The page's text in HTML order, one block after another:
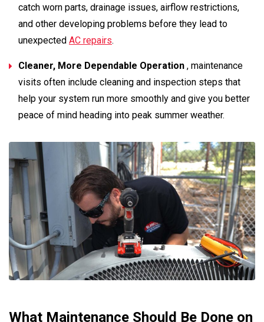
catch worn parts, drainage issues, airflow restrictions,
and other developing problems before they lead to
unexpected AC repairs.
Cleaner, More Dependable Operation , maintenance
visits often include cleaning and inspection steps that
help your system run more smoothly and give you better
peace of mind heading into peak summer weather.
What Maintenance Should Be Done on